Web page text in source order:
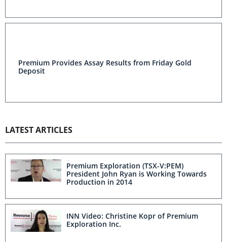
Premium Provides Assay Results from Friday Gold
Deposit
LATEST ARTICLES
Premium Exploration (TSX-V:PEM)
President John Ryan is Working Towards
Production in 2014
INN Video: Christine Kopr of Premium
Exploration Inc.